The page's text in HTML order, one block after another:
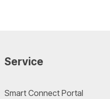
Service
Smart Connect Portal